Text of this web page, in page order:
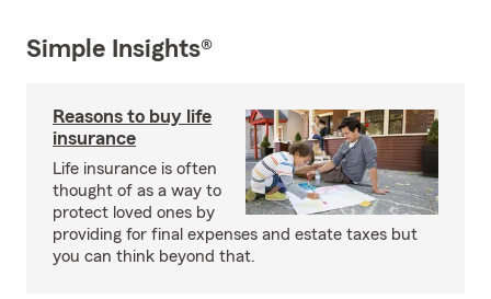
Simple Insights®
Reasons to buy life
insurance
Life insurance is often
thought of as a way to
protect loved ones by
providing for final expenses and estate taxes but
you can think beyond that.